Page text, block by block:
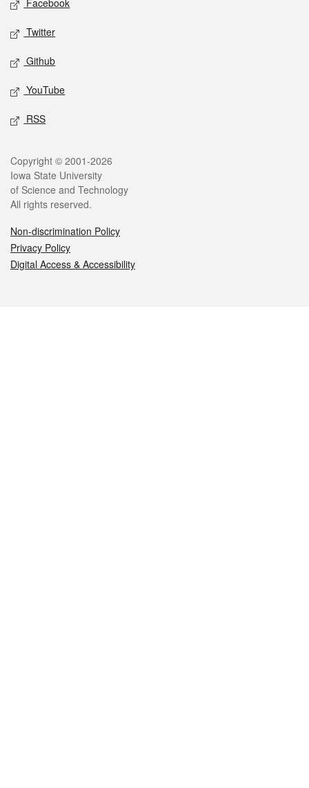
Facebook
Twitter
Github
YouTube
RSS
Legal
Copyright © 2001-2026
Iowa State University
of Science and Technology
All rights reserved.
Non-discrimination Policy
Privacy Policy
Digital Access & Accessibility